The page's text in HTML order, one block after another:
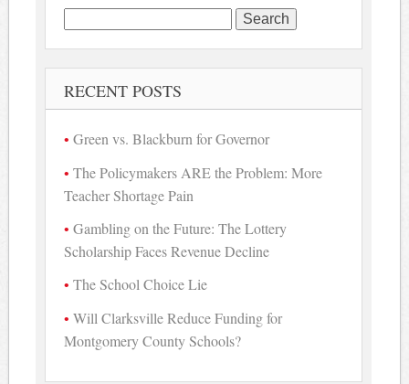
Search
for:
RECENT POSTS
Green vs. Blackburn for Governor
The Policymakers ARE the Problem: More
Teacher Shortage Pain
Gambling on the Future: The Lottery
Scholarship Faces Revenue Decline
The School Choice Lie
Will Clarksville Reduce Funding for
Montgomery County Schools?